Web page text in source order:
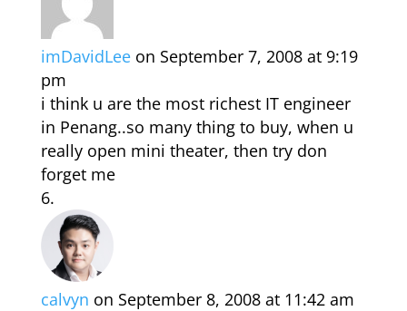
imDavidLee on September 7, 2008 at 9:19
pm
i think u are the most richest IT engineer
in Penang..so many thing to buy, when u
really open mini theater, then try don
forget me
calvyn on September 8, 2008 at 11:42 am